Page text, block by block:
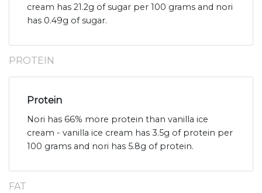
cream has 21.2g of sugar per 100 grams and nori
has 0.49g of sugar.
PROTEIN
Protein
Nori has 66% more protein than vanilla ice
cream - vanilla ice cream has 3.5g of protein per
100 grams and nori has 5.8g of protein.
FAT